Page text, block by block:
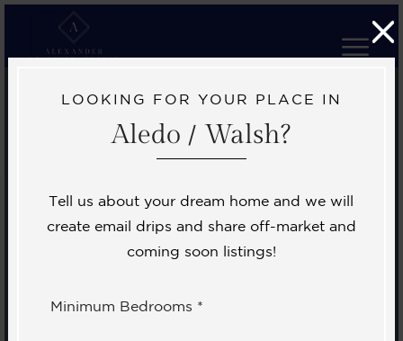
LOOKING FOR YOUR PLACE IN
Aledo / Walsh?
Tell us about your dream home and we will
create email drips and share off-market and
coming soon listings!
Minimum Bedrooms *